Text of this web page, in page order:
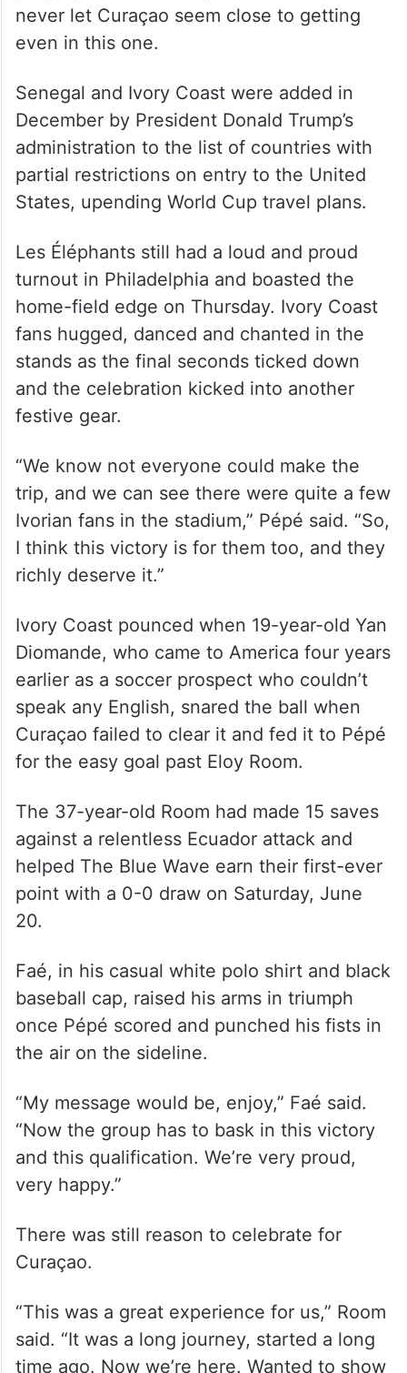
never let Curaçao seem close to getting
even in this one.
Senegal and Ivory Coast were added in
December by President Donald Trump’s
administration to the list of countries with
partial restrictions on entry to the United
States, upending World Cup travel plans.
Les Éléphants still had a loud and proud
turnout in Philadelphia and boasted the
home-field edge on Thursday. Ivory Coast
fans hugged, danced and chanted in the
stands as the final seconds ticked down
and the celebration kicked into another
festive gear.
“We know not everyone could make the
trip, and we can see there were quite a few
Ivorian fans in the stadium,” Pépé said. “So,
I think this victory is for them too, and they
richly deserve it.”
Ivory Coast pounced when 19-year-old Yan
Diomande, who came to America four years
earlier as a soccer prospect who couldn’t
speak any English, snared the ball when
Curaçao failed to clear it and fed it to Pépé
for the easy goal past Eloy Room.
The 37-year-old Room had made 15 saves
against a relentless Ecuador attack and
helped The Blue Wave earn their first-ever
point with a 0-0 draw on Saturday, June
20.
Faé, in his casual white polo shirt and black
baseball cap, raised his arms in triumph
once Pépé scored and punched his fists in
the air on the sideline.
“My message would be, enjoy,” Faé said.
“Now the group has to bask in this victory
and this qualification. We’re very proud,
very happy.”
There was still reason to celebrate for
Curaçao.
“This was a great experience for us,” Room
said. “It was a long journey, started a long
time ago. Now we’re here. Wanted to show